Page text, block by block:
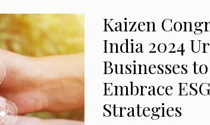
Kaizen
India 2024
Businesses to
Embrace ESG
Strategies